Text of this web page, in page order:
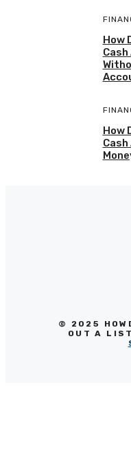
How
Cash
How
Cash
© 2025
OUT A